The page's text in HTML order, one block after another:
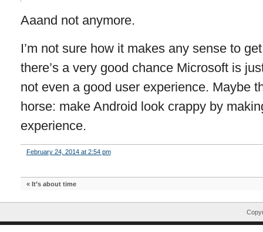
Aaand not anymore.
I’m not sure how it makes any sense to
there’s a very good chance Microsoft is
not even a good user experience. Maybe
horse: make Android look crappy by
experience.
February 24, 2014 at 2:54 pm
« It’s about time